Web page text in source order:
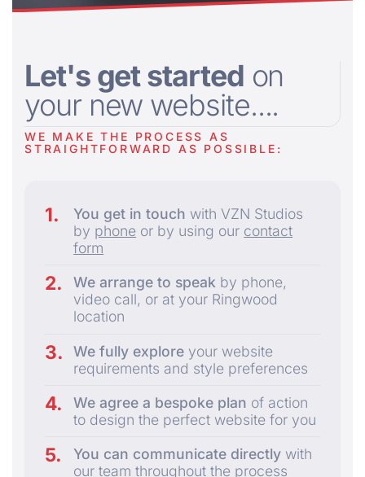
Let's get started on
your new website....
WE MAKE THE PROCESS AS
STRAIGHTFORWARD AS POSSIBLE:
You get in touch with VZN Studios
by phone or by using our contact
form
We arrange to speak by phone,
video call, or at your Ringwood
location
We fully explore your website
requirements and style preferences
We agree a bespoke plan of action
to design the perfect website for you
You can communicate directly with
our team throughout the process